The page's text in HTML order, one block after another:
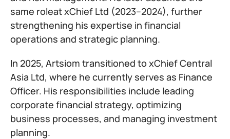
same roleat xChief Ltd (2023–2024), further
strengthening his expertise in financial
operations and strategic planning.
In 2025, Artsiom transitioned to xChief Central
Asia Ltd, where he currently serves as Finance
Officer. His responsibilities include leading
corporate financial strategy, optimizing
business processes, and managing investment
planning.